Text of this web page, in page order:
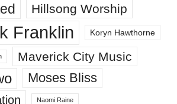
Hillsong Worship
Franklin Koryn Hawthorne
Maverick City Music
Moses Bliss
Naomi Raine